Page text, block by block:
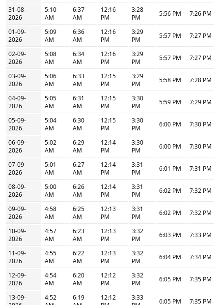
31-08-
2026
5:10
AM
6:37
AM
12:16
PM
3:28
PM
5:56 PM 7:26 PM
01-09-
2026
5:09
AM
6:36
AM
12:16
PM
3:29
PM
5:57 PM 7:27 PM
02-09-
2026
5:08
AM
6:34
AM
12:16
PM
3:29
PM
5:57 PM 7:27 PM
03-09-
2026
5:06
AM
6:33
AM
12:15
PM
3:29
PM
5:58 PM 7:28 PM
04-09-
2026
5:05
AM
6:31
AM
12:15
PM
3:30
PM
5:59 PM 7:29 PM
05-09-
2026
5:04
AM
6:30
AM
12:15
PM
3:30
PM
6:00 PM 7:30 PM
06-09-
2026
5:02
AM
6:29
AM
12:14
PM
3:30
PM
6:00 PM 7:30 PM
07-09-
2026
5:01
AM
6:27
AM
12:14
PM
3:31
PM
6:01 PM 7:31 PM
08-09-
2026
5:00
AM
6:26
AM
12:14
PM
3:31
PM
6:02 PM 7:32 PM
09-09-
2026
4:58
AM
6:25
AM
12:13
PM
3:31
PM
6:02 PM 7:32 PM
10-09-
2026
4:57
AM
6:23
AM
12:13
PM
3:32
PM
6:03 PM 7:33 PM
11-09-
2026
4:55
AM
6:22
AM
12:13
PM
3:32
PM
6:04 PM 7:34 PM
12-09-
2026
4:54
AM
6:20
AM
12:12
PM
3:32
PM
6:05 PM 7:35 PM
13-09-
4:52
6:19
12:12
3:33
6:05 PM 7:35 PM